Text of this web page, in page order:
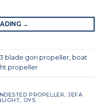
→
3 blade gori propeller boat
propeller
PROPELLER ,JEFA
OYS